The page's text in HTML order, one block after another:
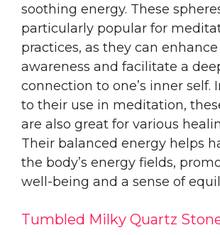
soothing energy. These
particularly popular for
practices, as they can
awareness and facilitate a
connection to one’s inner self.
to their use in meditation,
are also great for various
Their balanced energy helps
the body’s energy fields,
well-being and a sense of
Tumbled Milky Quartz